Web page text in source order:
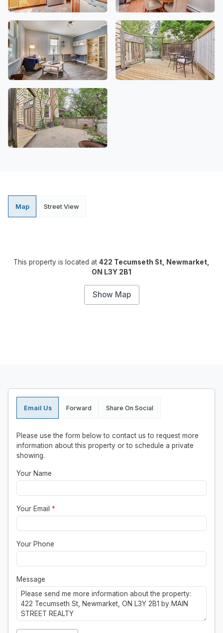
Map Street View
This property is located at 422 Tecumseth St, Newmarket,
ON L3Y 2B1
Show Map
Email Us Forward Share On Social
Please use the form below to contact us to request more
information about this property or to schedule a private
showing.
Your Name
Your Email *
Your Phone
Message